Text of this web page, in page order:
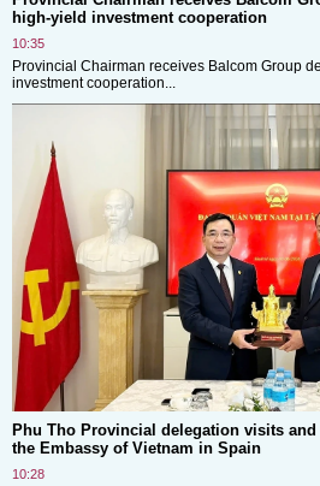
high-yield investment cooperation
10:35
Provincial Chairman receives Balcom Group
investment cooperation...
Phu Tho Provincial delegation visits
the Embassy of Vietnam in Spain
10:28